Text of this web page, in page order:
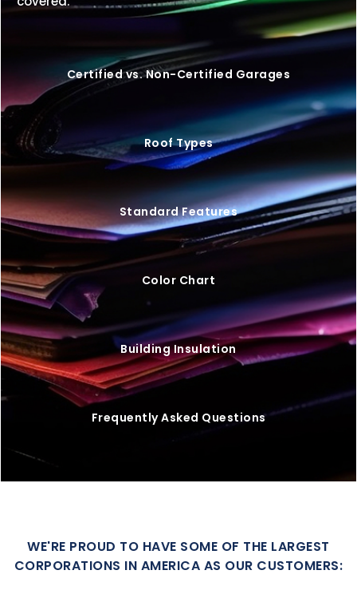
Certified vs. Non-Certified Garages
Roof Types
Standard Features
Color Chart
Building Insulation
Frequently Asked Questions
WE'RE PROUD TO HAVE SOME OF THE LARGEST
CORPORATIONS IN AMERICA AS OUR CUSTOMERS: